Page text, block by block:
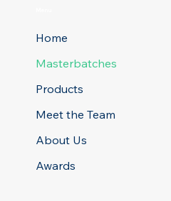
Home
Masterbatches
Products
Meet the Team
About Us
Awards